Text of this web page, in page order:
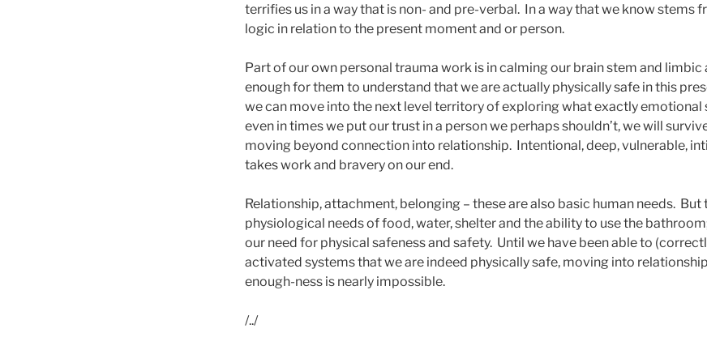
terrifies us in a way that is non- and pre-verbal. In a way that we know stems
logic in relation to the present moment and or person.
Part of our own personal trauma work is in calming our brain stem and limbic
enough for them to understand that we are actually physically safe in this
we can move into the next level territory of exploring what exactly emotional
even in times we put our trust in a person we perhaps shouldn’t, we will
moving beyond connection into relationship. Intentional, deep, vulnerable,
takes work and bravery on our end.
Relationship, attachment, belonging – these are also basic human needs. But
physiological needs of food, water, shelter and the ability to use the
our need for physical safeness and safety. Until we have been able to
activated systems that we are indeed physically safe, moving into
enough-ness is nearly impossible.
/../